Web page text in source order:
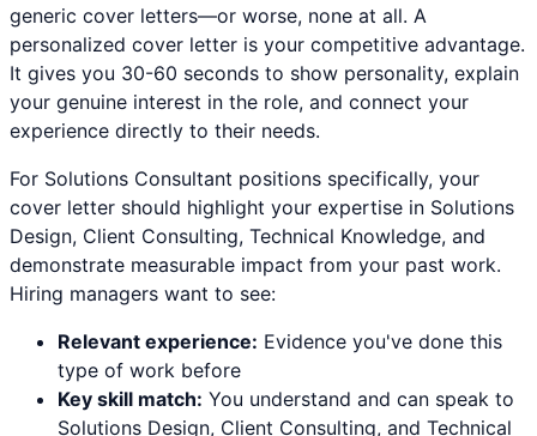
generic cover letters—or worse, none at all. A
personalized cover letter is your competitive advantage.
It gives you 30-60 seconds to show personality, explain
your genuine interest in the role, and connect your
experience directly to their needs.
For Solutions Consultant positions specifically, your
cover letter should highlight your expertise in Solutions
Design, Client Consulting, Technical Knowledge, and
demonstrate measurable impact from your past work.
Hiring managers want to see:
Relevant experience: Evidence you've done this
type of work before
Key skill match: You understand and can speak to
Solutions Design, Client Consulting, and Technical